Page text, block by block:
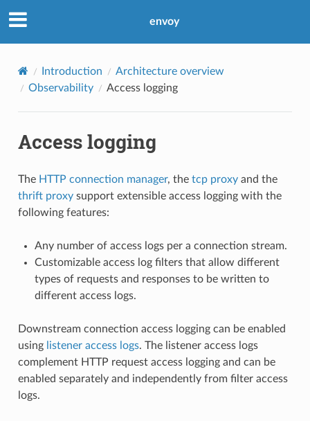
envoy
Introduction
Architecture overview
Observability
Access logging
Access logging
The HTTP connection manager, the tcp proxyand the
thrift proxysupport extensible access logging with the
following features:
Any number of access logs per a connection stream.
Customizable access log filters that allow different
types of requests and responses to be written to
different access logs.
Downstream connection access logging can be enabled
using listener access logs. The listener access logs
complement HTTP request access logging and can be
enabled separately and independently from filter access
logs.